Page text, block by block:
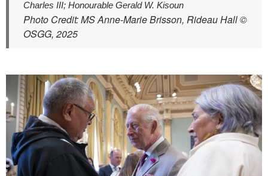
Charles III; Honourable Gerald W. Kisoun
Photo Credit: MS Anne-Marie Brisson, Rideau Hall ©
OSGG, 2025